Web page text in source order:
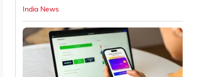
India News